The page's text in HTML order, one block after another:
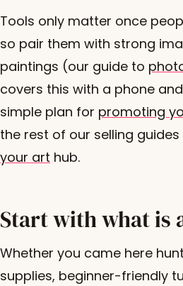
Tools only matter once
so pair them with strong
paintings (our guide to
covers this with a phone
simple plan for promoting
the rest of our selling
your art hub.
Start with what is
Whether you came here
supplies, beginner-friendly